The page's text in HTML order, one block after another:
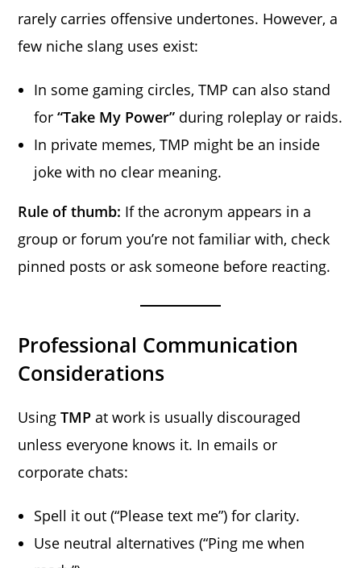
rarely carries offensive undertones. However, a
few niche slang uses exist:
In some gaming circles, TMP can also stand
for“Take My Power” during roleplay or raids.
In private memes, TMP might be an inside
joke with no clear meaning.
Rule of thumb: If the acronym appears in a
group or forum you’re not familiar with, check
pinned posts or ask someone before reacting.
Professional Communication
Considerations
UsingTMP at work is usually discouraged
unless everyone knows it. In emails or
corporate chats:
Spell it out (“Please text me”) for clarity.
Use neutral alternatives (“Ping me when